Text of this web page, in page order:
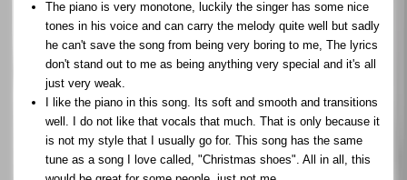
The piano is very monotone, luckily the singer has some nice
tones in his voice and can carry the melody quite well but sadly
he can't save the song from being very boring to me, The lyrics
don't stand out to me as being anything very special and it's all
just very weak.
I like the piano in this song. Its soft and smooth and transitions
well. I do not like that vocals that much. That is only because it
is not my style that I usually go for. This song has the same
tune as a song I love called, "Christmas shoes". All in all, this